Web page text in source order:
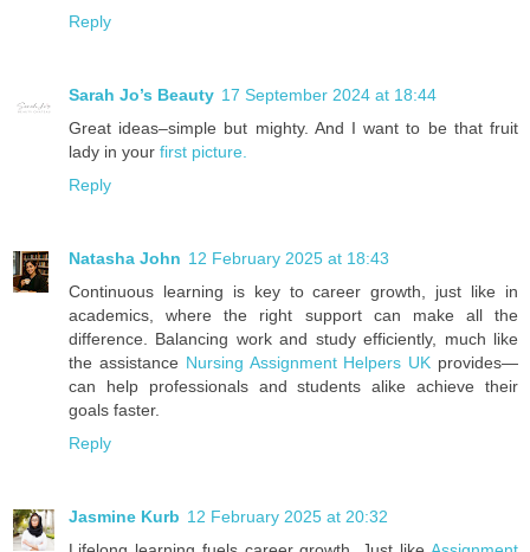
Reply
Sarah Jo’s Beauty 17 September 2024 at 18:44
Great ideas–simple but mighty. And I want to be that fruit
lady in your first picture.
Reply
Natasha John 12 February 2025 at 18:43
Continuous learning is key to career growth, just like in
academics, where the right support can make all the
difference. Balancing work and study efficiently, much like
the assistance Nursing Assignment Helpers UK provides—
can help professionals and students alike achieve their
goals faster.
Reply
Jasmine Kurb 12 February 2025 at 20:32